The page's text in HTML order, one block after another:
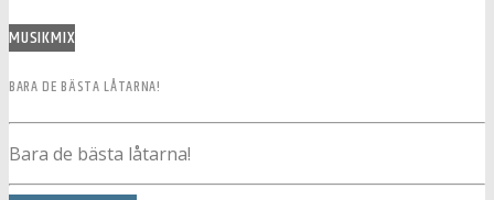
MUSIKMIX
BARA DE BÄSTA LÅTARNA!
Bara de bästa låtarna!